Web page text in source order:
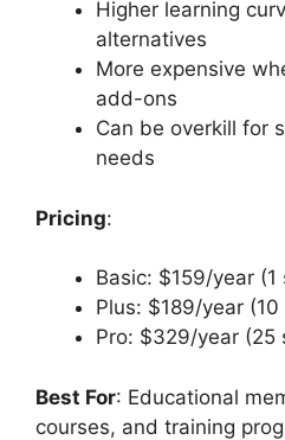
Higher learning
alternatives
More expensive
add-ons
Can be overkill for
needs
Pricing:
Basic: $159/year (1
Plus: $189/year (10
Pro: $329/year (25
Best For: Educational
courses, and training